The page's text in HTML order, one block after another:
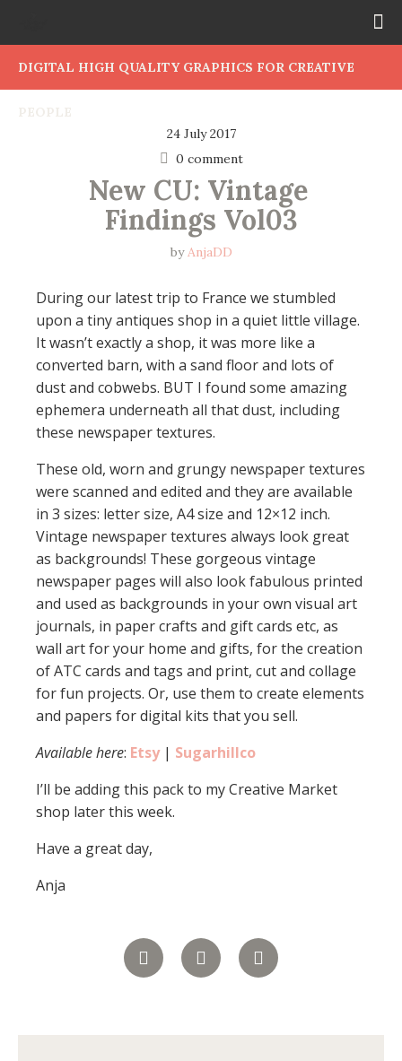
DIGITAL HIGH QUALITY GRAPHICS FOR CREATIVE
24 July 2017
0 comment
New CU: Vintage
Findings Vol03
byAnjaDD
During our latest trip to France we stumbled
upon a tiny antiques shop in a quiet little village.
It wasn’t exactly a shop, it was more like a
converted barn, with a sand floor and lots of
dust and cobwebs. BUT I found some amazing
ephemera underneath all that dust, including
these newspaper textures.
These old, worn and grungy newspaper textures
were scanned and edited and they are available
in 3 sizes: letter size, A4 size and 12×12 inch.
Vintage newspaper textures always look great
as backgrounds! These gorgeous vintage
newspaper pages will also look fabulous printed
and used as backgrounds in your own visual art
journals, in paper crafts and gift cards etc, as
wall art for your home and gifts, for the creation
of ATC cards and tags and print, cut and collage
for fun projects. Or, use them to create elements
and papers for digital kits that you sell.
Available here: Etsy| Sugarhillco
I’ll be adding this pack to my Creative Market
shop later this week.
Have a great day,
Anja